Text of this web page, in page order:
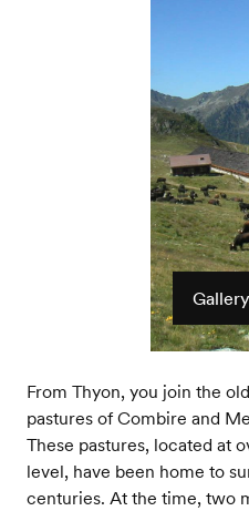
Gallery
From Thyon, you join the
pastures of Combire and
These pastures, located at
level, have been home to
centuries. At the time, two